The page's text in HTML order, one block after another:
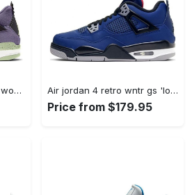
Wmns air jordan 4 retro womens canyon purple aq9129-500 #jordan #shoes Air jordan 4 retro wntr gs 'loyal blue' cq9745-401 #jordan #shoes
Price from $179.95